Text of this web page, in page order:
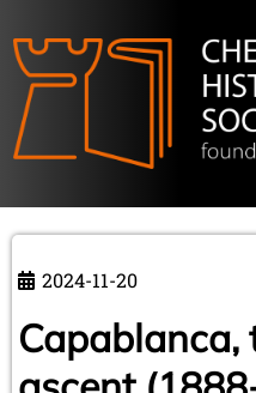
2024-11-20
Capablanca,